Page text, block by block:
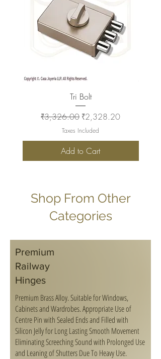
Tri Bolt
Regular Price
₹3,326.00 Sale Price
₹2,328.20
Taxes Included
Add to Cart
Shop From Other
Categories
Premium
Railway
Hinges
Premium Brass Alloy. Suitable for Windows,
Cabinets and Wardrobes. Appropriate Use of
Centre Pin with Sealed Ends and Filled with
Silicon Jelly for Long Lasting Smooth Movement
Eliminating Screeching Sound with Prolonged Use
and Leaning of Shutters Due To Heavy Use.